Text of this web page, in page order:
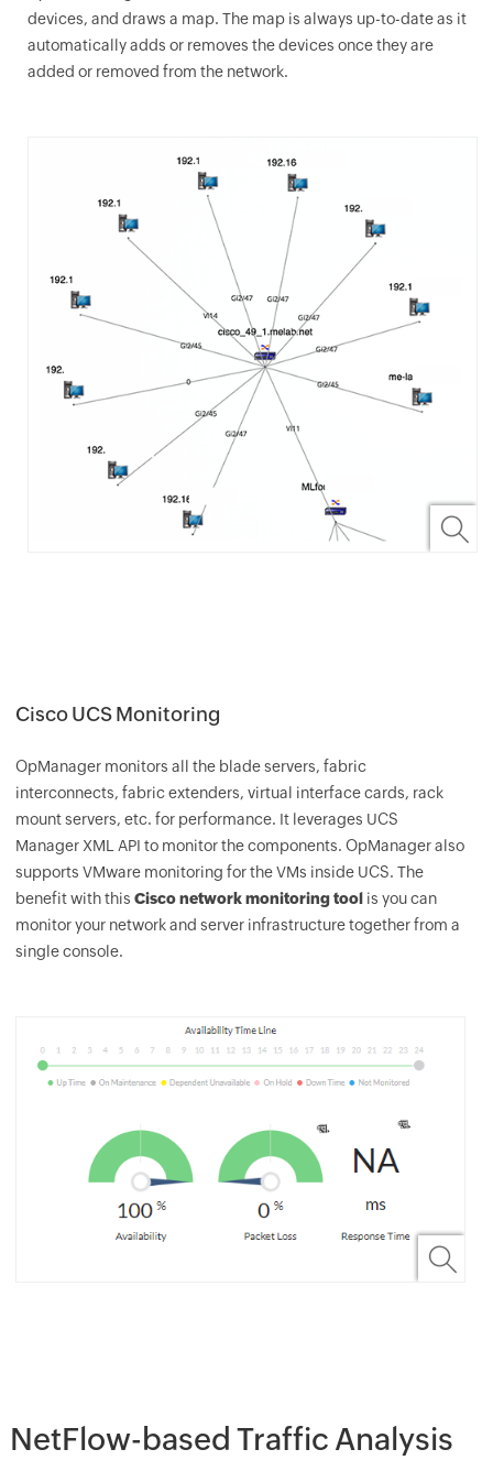
devices, and draws a map. The map is always up-to-date as it
automatically adds or removes the devices once they are
added or removed from the network.
Cisco UCS Monitoring
OpManager monitors all the blade servers, fabric
interconnects, fabric extenders, virtual interface cards, rack
mount servers, etc. for performance. It leverages UCS
Manager XML API to monitor the components.OpManageralso
supports VMware monitoring for the VMs inside UCS. The
benefit with thisCisco network monitoring tool is you can
monitor your network and server infrastructure together from a
single console.
NetFlow-based Traffic Analysis